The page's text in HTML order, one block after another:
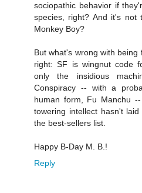
sociopathic behavior if
species, right? And it's not
Monkey Boy?
But what's wrong with
right: SF is wingnut code
only the insidious
Conspiracy -- with a
human form, Fu Manchu
towering intellect hasn't
the best-sellers list.
Happy B-Day M. B.!
Reply